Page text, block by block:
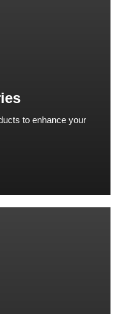
to enhance your